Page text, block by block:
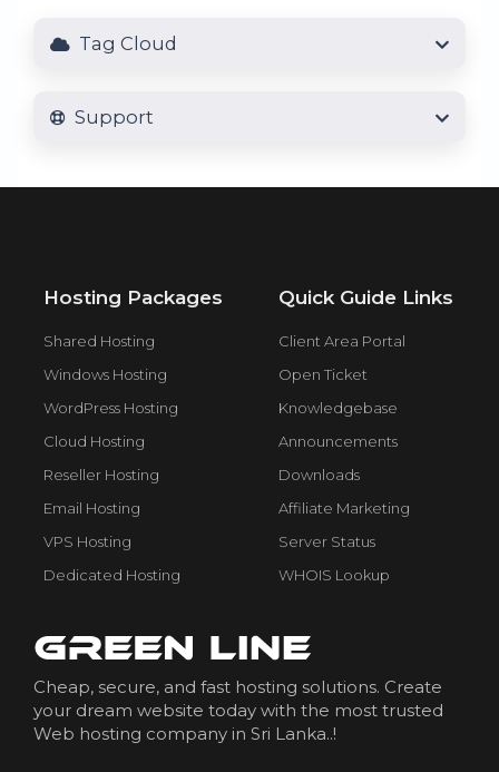
Tag Cloud
Support
Hosting Packages
Shared Hosting
Windows Hosting
WordPress Hosting
Cloud Hosting
Reseller Hosting
Email Hosting
VPS Hosting
Dedicated Hosting
Quick Guide Links
Client Area Portal
Open Ticket
Knowledgebase
Announcements
Downloads
Affiliate Marketing
Server Status
WHOIS Lookup
Cheap, secure, and fast hosting solutions. Create
your dream website today with the most trusted
Web hosting company in Sri Lanka..!